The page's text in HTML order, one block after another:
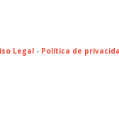
Legal - Política de